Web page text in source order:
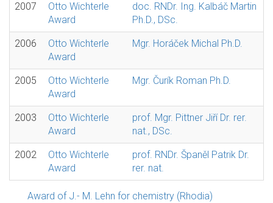
2007
Otto Wichterle
Award
doc. RNDr. Ing. Kalbáč Martin
Ph.D., DSc.
2006
Otto Wichterle
Award
Mgr. Horáček Michal Ph.D.
2005
Otto Wichterle
Award
Mgr. Čurík Roman Ph.D.
2003
Otto Wichterle
Award
prof. Mgr. Pittner Jiří Dr. rer.
nat., DSc.
2002
Otto Wichterle
Award
prof. RNDr. Španěl Patrik Dr.
rer. nat.
Award of J.- M. Lehn for chemistry (Rhodia)